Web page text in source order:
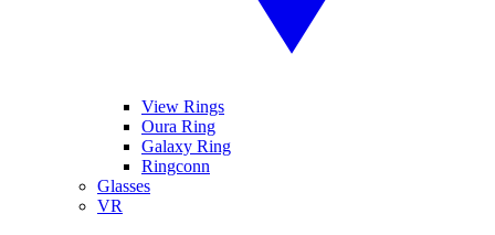
View Rings
Oura Ring
Galaxy Ring
Ringconn
Glasses
VR